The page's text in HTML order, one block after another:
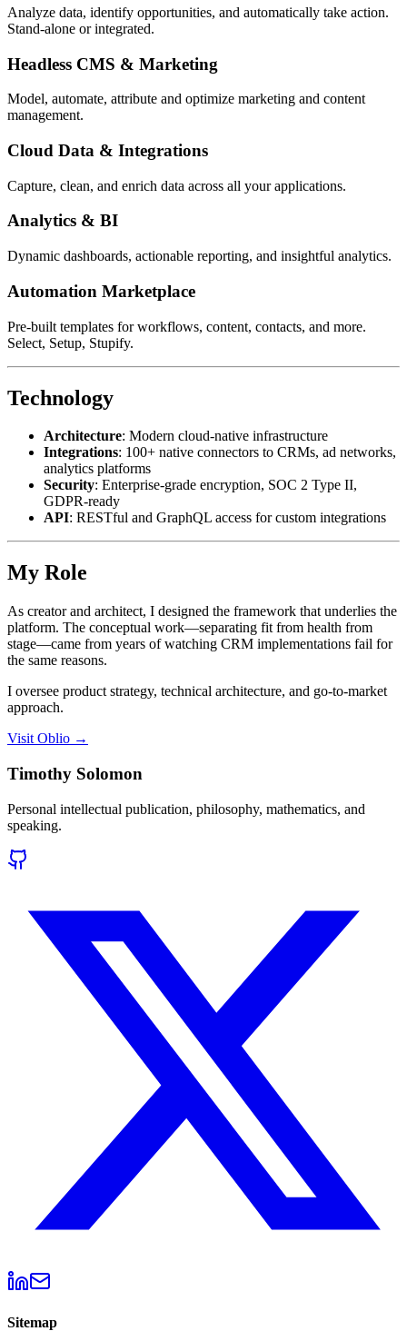
Analyze data, identify opportunities, and automatically take action.
Stand-alone or integrated.
Headless CMS & Marketing
Model, automate, attribute and optimize marketing and content
management.
Cloud Data & Integrations
Capture, clean, and enrich data across all your applications.
Analytics & BI
Dynamic dashboards, actionable reporting, and insightful analytics.
Automation Marketplace
Pre-built templates for workflows, content, contacts, and more.
Select, Setup, Stupify.
Technology
Architecture: Modern cloud-native infrastructure
Integrations: 100+ native connectors to CRMs, ad networks,
analytics platforms
Security: Enterprise-grade encryption, SOC 2 Type II,
GDPR-ready
API: RESTful and GraphQL access for custom integrations
My Role
As creator and architect, I designed the framework that underlies the
platform. The conceptual work—separating fit from health from
stage—came from years of watching CRM implementations fail for
the same reasons.
I oversee product strategy, technical architecture, and go-to-market
approach.
Visit Oblio →
Timothy Solomon
Personal intellectual publication, philosophy, mathematics, and
speaking.
Sitemap